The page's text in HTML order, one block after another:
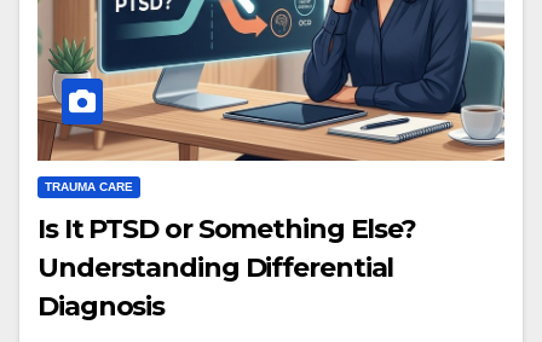
TRAUMA CARE
Is It PTSD or Something Else?
Understanding Differential
Diagnosis